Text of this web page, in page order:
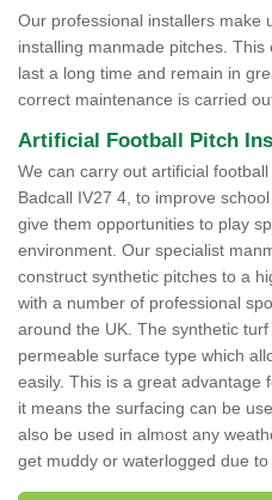
Our professional installers make
installing manmade pitches.
last a long time and remain in
correct maintenance is carried
Artificial Football Pitch
We can carry out artificial
Badcall IV27 4, to improve
give them opportunities to play
environment. Our specialist
construct synthetic pitches to a
with a number of professional
around the UK. The synthetic
permeable surface type which
easily. This is a great advantage
it means the surfacing can be
also be used in almost any
get muddy or waterlogged due